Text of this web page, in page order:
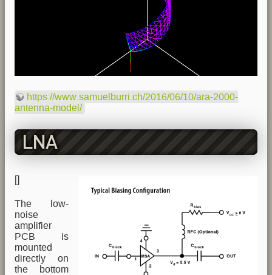
https://www.samuelburri.ch/2016/06/10/ara-2000-
antenna-model/
LNA
The low-
noise
amplifier
PCB is
mounted
directly on
the bottom